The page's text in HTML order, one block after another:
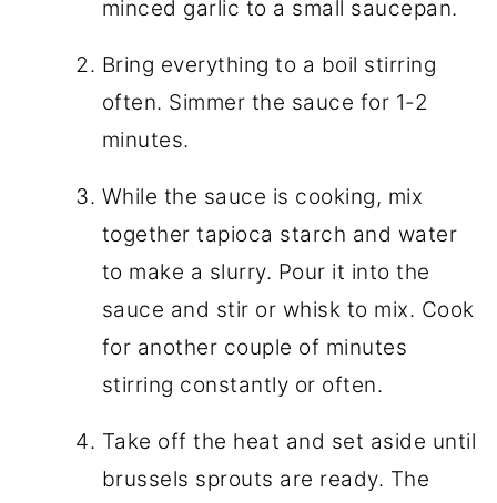
minced garlic to a small saucepan.
Bring everything to a boil stirring
often. Simmer the sauce for 1-2
minutes.
While the sauce is cooking, mix
together tapioca starch and water
to make a slurry. Pour it into the
sauce and stir or whisk to mix. Cook
for another couple of minutes
stirring constantly or often.
Take off the heat and set aside until
brussels sprouts are ready. The